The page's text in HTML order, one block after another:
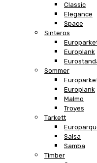
Classic
Elegance
Space
Sinteros
Europlank
Sommer
Europlank
Malmo
Troyes
Tarkett
Salsa
Samba
Timber